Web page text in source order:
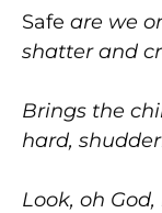
Safe are we
shatter and
Brings the
hard,
Look, oh